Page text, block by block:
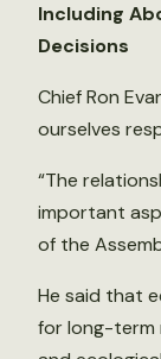
Including
Decisions
Chief Ron
ourselves
“The
important
of the
He said that
for long-term